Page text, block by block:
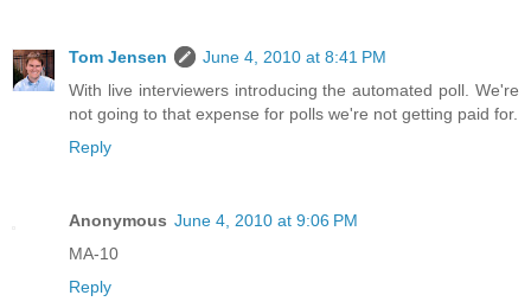
Tom Jensen
June 4, 2010 at 8:41 PM
With live interviewers introducing the automated poll. We're
not going to that expense for polls we're not getting paid for.
Reply
Anonymous June 4, 2010 at 9:06 PM
MA-10
Reply